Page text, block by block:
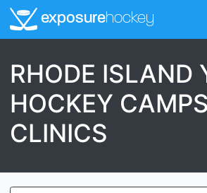
exposurehockey
RHODE ISLAND
HOCKEY
CLINICS